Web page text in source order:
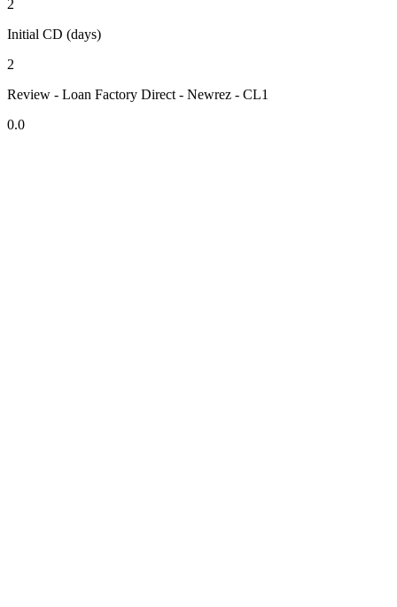
2
Initial CD (days)
2
Review - Loan Factory Direct - Newrez - CL1
0.0